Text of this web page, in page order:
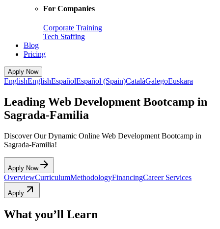
For Companies
Corporate Training
Tech Staffing
Blog
Pricing
Apply Now
EnglishEnglishEspañolEspañol (Spain)CatalàGalegoEuskara
Leading Web Development Bootcamp in
Sagrada-Familia
Discover Our Dynamic Online Web Development Bootcamp in
Sagrada-Familia!
Apply Now
OverviewCurriculumMethodologyFinancingCareer Services
Apply
What you’ll Learn